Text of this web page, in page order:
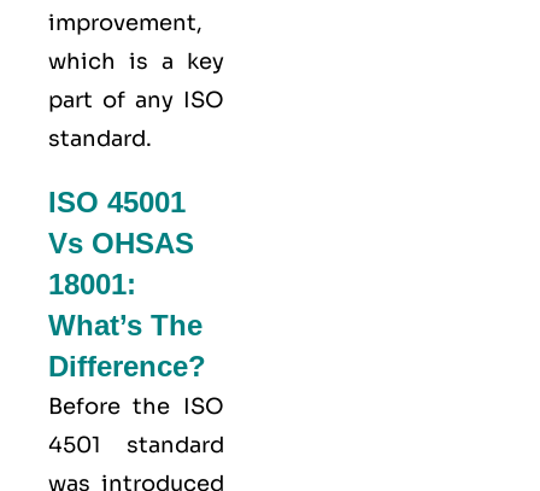
improvement,
which is a key
part of any ISO
standard.
ISO 45001
Vs OHSAS
18001:
What’s The
Difference?
Before the ISO
4501 standard
was introduced